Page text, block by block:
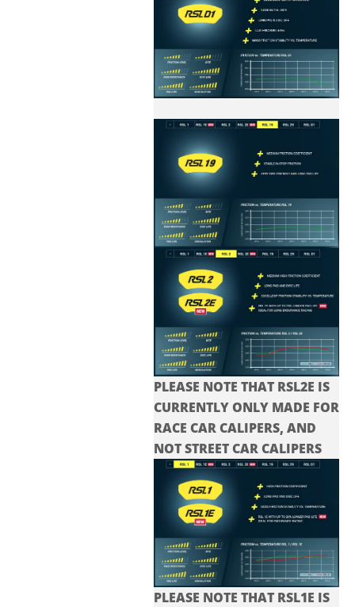
PLEASE NOTE THAT RSL2E IS
CURRENTLY ONLY MADE FOR
RACE CAR CALIPERS, AND
NOT STREET CAR CALIPERS
PLEASE NOTE THAT RSL1E IS